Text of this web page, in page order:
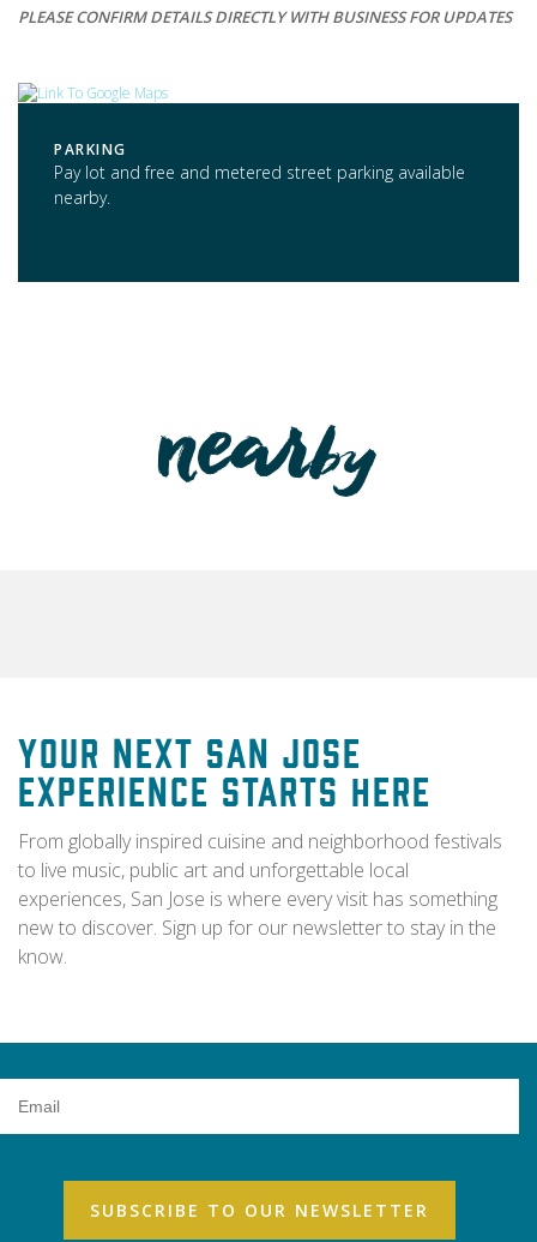
PLEASE CONFIRM DETAILS DIRECTLY WITH BUSINESS FOR UPDATES
PARKING
Pay lot and free and metered street parking available
nearby.
Your Next San Jose
Experience Starts Here
From globally inspired cuisine and neighborhood festivals
to live music, public art and unforgettable local
experiences, San Jose is where every visit has something
new to discover. Sign up for our newsletter to stay in the
know.
Address